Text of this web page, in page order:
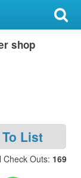
shop
List
Check Outs: 169